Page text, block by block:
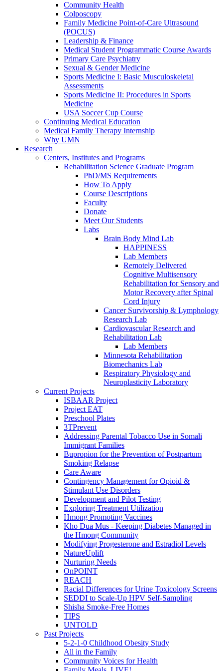
Community Health
Colposcopy
Family Medicine Point-of-Care Ultrasound
(POCUS)
Leadership & Finance
Medical Student Programmatic Course Awards
Primary Care Psychiatry
Sexual & Gender Medicine
Sports Medicine I: Basic Musculoskeletal
Assessments
Sports Medicine II: Procedures in Sports
Medicine
USA Soccer Cup Course
Continuing Medical Education
Medical Family Therapy Internship
Why UMN
Research
Centers, Institutes and Programs
Rehabilitation Science Graduate Program
PhD/MS Requirements
How To Apply
Course Descriptions
Faculty
Donate
Meet Our Students
Labs
Brain Body Mind Lab
HAPPINESS
Lab Members
Remotely Delivered
Cognitive Multisensory
Rehabilitation for Sensory and
Motor Recovery after Spinal
Cord Injury
Cancer Survivorship & Lymphology
Research Lab
Cardiovascular Research and
Rehabilitation Lab
Lab Members
Minnesota Rehabilitation
Biomechanics Lab
Respiratory Physiology and
Neuroplasticity Laboratory
Current Projects
ISBAAR Project
Project EAT
Preschool Plates
3TPrevent
Addressing Parental Tobacco Use in Somali
Immigrant Families
Bupropion for the Prevention of Postpartum
Smoking Relapse
Care Aware
Contingency Management for Opioid &
Stimulant Use Disorders
Development and Pilot Testing
Exploring Treatment Utilization
Hmong Promoting Vaccines
Kho Dua Mus - Keeping Diabetes Managed in
the Hmong Community
Modifying Progesterone and Estradiol Levels
NatureUplift
Nurturing Needs
OnPOINT
REACH
Racial Differences for Urine Toxicology Screens
SEDDI to Scale-Up HPV Self-Sampling
Shisha Smoke-Free Homes
TIPS
UNTOLD
Past Projects
5-2-1-0 Childhood Obesity Study
All in the Family
Community Voices for Health